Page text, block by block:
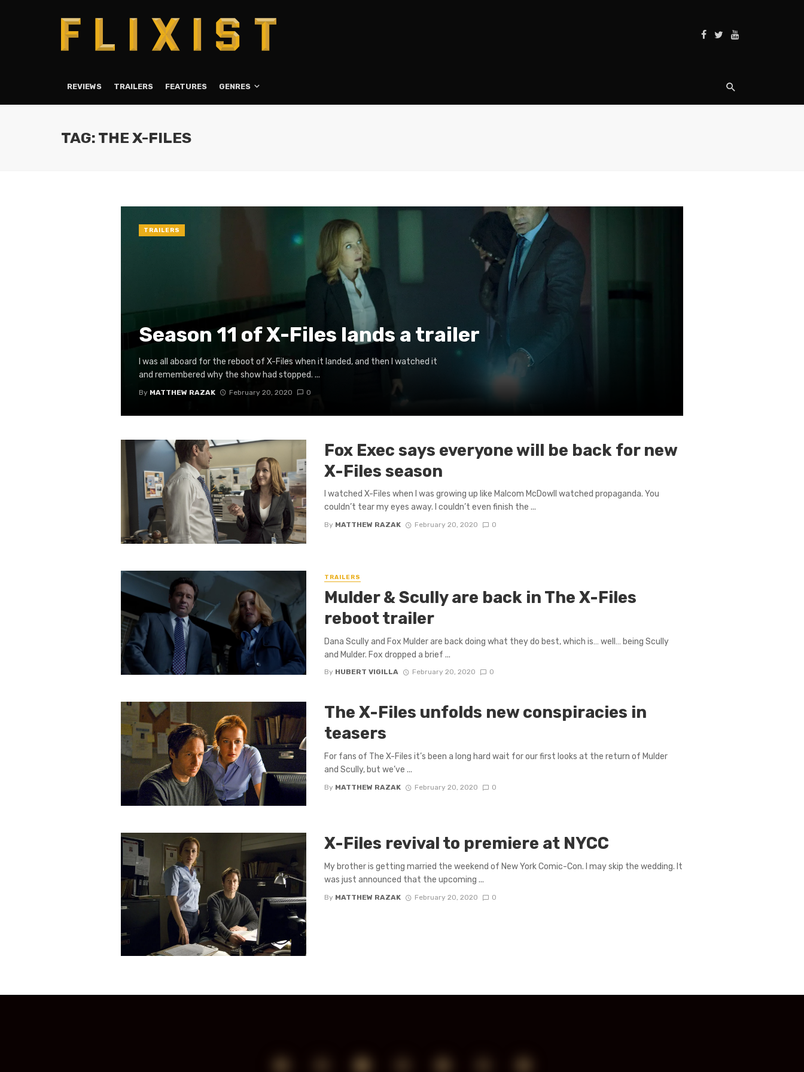
REVIEWS TRAILERS FEATURES GENRES
TAG: THE X-FILES
Season 11 of X-Files lands a trailer
I was all aboard for the reboot of X-Files when it landed, and then I watched it
and remembered why the show had stopped. ...
By MATTHEW RAZAK February 20, 2020 0
TRAILERS
Fox Exec says everyone will be back for new
X-Files season
I watched X-Files when I was growing up like Malcom McDowll watched propaganda. You
couldn’t tear my eyes away. I couldn’t even finish the ...
By MATTHEW RAZAK February 20, 2020 0
TRAILERS
Mulder & Scully are back in The X-Files
reboot trailer
Dana Scully and Fox Mulder are back doing what they do best, which is… well… being Scully
and Mulder. Fox dropped a brief ...
By HUBERT VIGILLA February 20, 2020 0
The X-Files unfolds new conspiracies in
teasers
For fans of The X-Files it’s been a long hard wait for our first looks at the return of Mulder
and Scully, but we’ve ...
By MATTHEW RAZAK February 20, 2020 0
X-Files revival to premiere at NYCC
My brother is getting married the weekend of New York Comic-Con. I may skip the wedding. It
was just announced that the upcoming ...
By MATTHEW RAZAK February 20, 2020 0